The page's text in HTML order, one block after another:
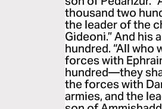
thousand two
the leader of the
Gideoni.” And his
hundred. “All
forces with
hundred—they
the forces with
armies, and the